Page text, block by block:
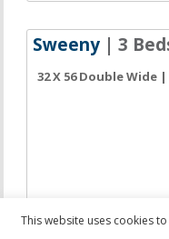
Sweeny | 3
32 X 56 Double Wide
This website uses cookies